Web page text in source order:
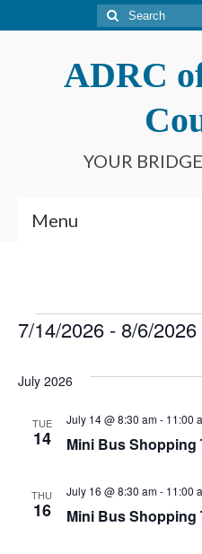
Search
for:
ADRC
YOUR
Menu
Meet Our Staff
Connect With Us
ADRC Governing
Your Rights
Volunteer
Adult Protective Services
Events
7/14/2026 - 8/6/2026
July 2026
TUE
14 Mini Bus Shopping
July 14 @ 8:30 am- 11:00
THU
16 Mini Bus Shopping
July 16 @ 8:30 am- 11:00